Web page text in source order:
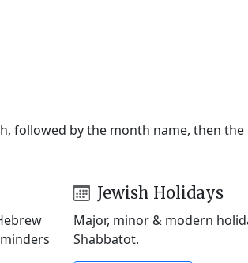
by the month name, then the
Jewish Holidays
Major, minor & modern
Shabbatot.